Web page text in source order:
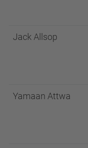
Jack Allsop
Yamaan Attwa